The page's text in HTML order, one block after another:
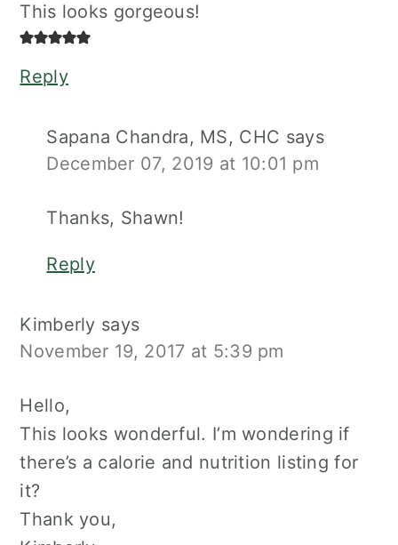
This looks gorgeous!
Reply
Sapana Chandra, MS, CHC says
December 07, 2019 at 10:01 pm
Thanks, Shawn!
Reply
Kimberly says
November 19, 2017 at 5:39 pm
Hello,
This looks wonderful. I’m wondering if
there’s a calorie and nutrition listing for
it?
Thank you,